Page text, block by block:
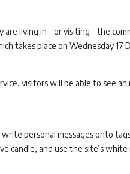
living in – or visiting – the
takes place on Wednesday 17
visitors will be able to see
write personal messages onto
candle, and use the site’s